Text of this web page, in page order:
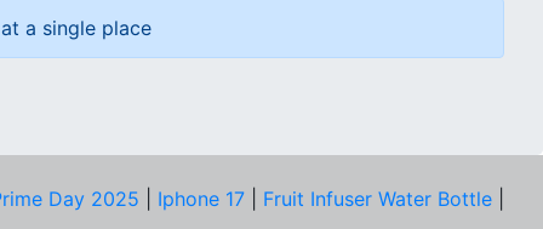
a single place
Day 2025 Iphone 17 Fruit Infuser Water Bottle